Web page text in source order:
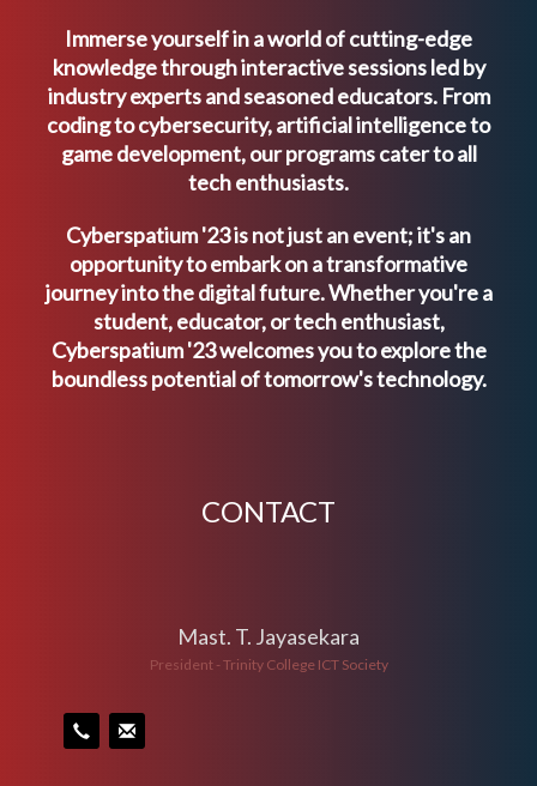
Immerse yourself in a world of cutting-edge
knowledge through interactive sessions led by
industry experts and seasoned educators. From
coding to cybersecurity, artificial intelligence to
game development, our programs cater to all
tech enthusiasts.
Cyberspatium '23 is not just an event; it's an
opportunity to embark on a transformative
journey into the digital future. Whether you're a
student, educator, or tech enthusiast,
Cyberspatium '23 welcomes you to explore the
boundless potential of tomorrow's technology.
CONTACT
Mast. T. Jayasekara
President - Trinity College ICT Society